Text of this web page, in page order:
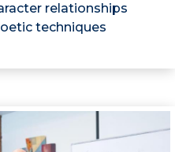
relationships
techniques